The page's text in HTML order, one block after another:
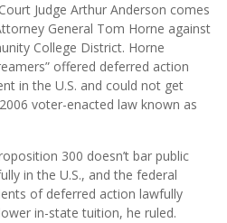
Judge Arthur Anderson comes
General Tom Horne against
College District. Horne
offered deferred action
in the U.S. and could not get
voter-enacted law known as
300 doesn’t bar public
in the U.S., and the federal
of deferred action lawfully
in-state tuition, he ruled.